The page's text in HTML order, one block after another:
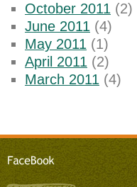
October 2011 (2)
June 2011 (4)
May 2011 (1)
April 2011 (2)
March 2011 (4)